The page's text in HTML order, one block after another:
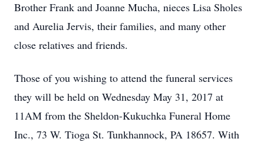
Brother Frank and Joanne Mucha, nieces Lisa Sholes
and Aurelia Jervis, their families, and many other
close relatives and friends.
Those of you wishing to attend the funeral services
they will be held on Wednesday May 31, 2017 at
11AM from the Sheldon-Kukuchka Funeral Home
Inc., 73 W. Tioga St. Tunkhannock, PA 18657. With